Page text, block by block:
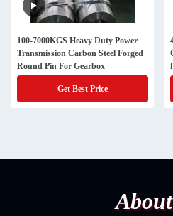
100-7000KGS Heavy Duty Power
Transmission Carbon Steel Forged
Round Pin For Gearbox
Get Best Price